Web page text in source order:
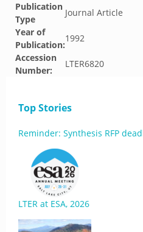
Publication
Type
Journal Article
Year of
Publication:
1992
Accession
Number:
LTER6820
Top Stories
Reminder: Synthesis RFP
LTER at ESA, 2026